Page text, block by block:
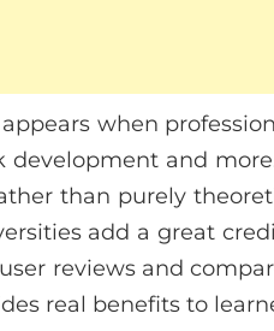
when
development and
than purely
add a great
reviews and
real benefits to